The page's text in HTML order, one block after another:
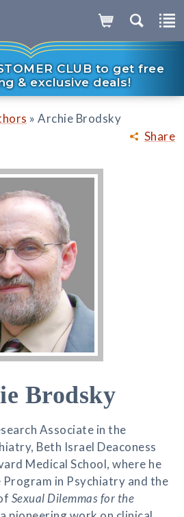
CLUB to get free
& exclusive deals!
Share
» Archie Brodsky
Brodsky
Associate in the
Beth Israel Deaconess
Medical School, where he
in Psychiatry and the
Sexual Dilemmas for the